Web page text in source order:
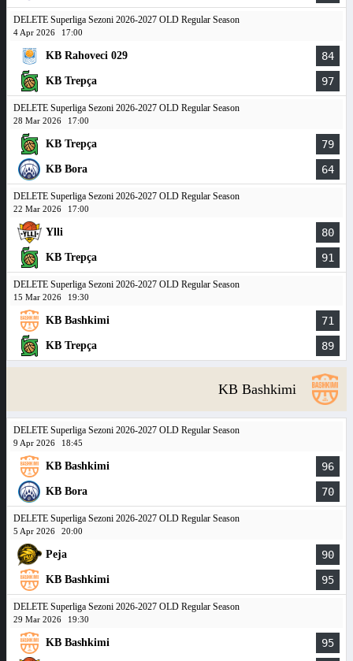
DELETE Superliga Sezoni 2026-2027 OLD Regular Season
4 Apr 2026 17:00
KB Rahoveci 029 84
KB Trepça 97
DELETE Superliga Sezoni 2026-2027 OLD Regular Season
28 Mar 2026 17:00
KB Trepça 79
KB Bora 64
DELETE Superliga Sezoni 2026-2027 OLD Regular Season
22 Mar 2026 17:00
Ylli 80
KB Trepça 91
DELETE Superliga Sezoni 2026-2027 OLD Regular Season
15 Mar 2026 19:30
KB Bashkimi 71
KB Trepça 89
KB Bashkimi
DELETE Superliga Sezoni 2026-2027 OLD Regular Season
9 Apr 2026 18:45
KB Bashkimi 96
KB Bora 70
DELETE Superliga Sezoni 2026-2027 OLD Regular Season
5 Apr 2026 20:00
Peja 90
KB Bashkimi 95
DELETE Superliga Sezoni 2026-2027 OLD Regular Season
29 Mar 2026 19:30
KB Bashkimi 95